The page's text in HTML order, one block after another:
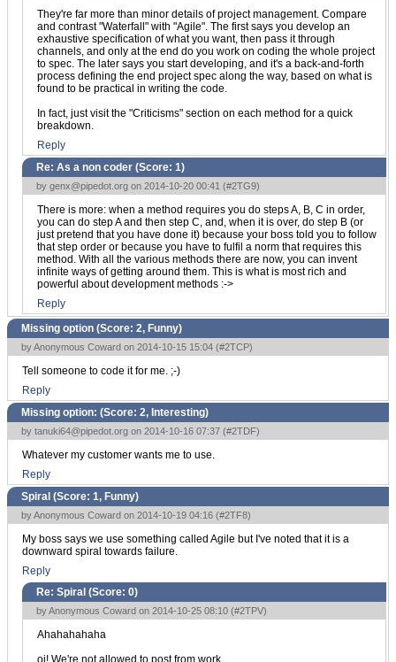
They're far more than minor details of project management. Compare
and contrast "Waterfall" with "Agile". The first says you develop an
exhaustive specification of what you want, then pass it through
channels, and only at the end do you work on coding the whole project
to spec. The later says you start developing, and it's a back-and-forth
process defining the end project spec along the way, based on what is
found to be practical in writing the code.
In fact, just visit the "Criticisms" section on each method for a quick
breakdown.
Reply
Re: As a non coder (Score: 1)
by genx@pipedot.org on 2014-10-20 00:41 (#2TG9)
There is more: when a method requires you do steps A, B, C in order,
you can do step A and then step C, and, when it is over, do step B (or
just pretend that you have done it) because your boss told you to follow
that step order or because you have to fulfil a norm that requires this
method. With all the various methods there are now, you can invent
infinite ways of getting around them. This is what is most rich and
powerful about development methods :->
Reply
Missing option (Score: 2, Funny)
by Anonymous Coward on 2014-10-15 15:04 (#2TCP)
Tell someone to code it for me. ;-)
Reply
Missing option: (Score: 2, Interesting)
by tanuki64@pipedot.org on 2014-10-16 07:37 (#2TDF)
Whatever my customer wants me to use.
Reply
Spiral (Score: 1, Funny)
by Anonymous Coward on 2014-10-19 04:16 (#2TF8)
My boss says we use something called Agile but I've noted that it is a
downward spiral towards failure.
Reply
Re: Spiral (Score: 0)
by Anonymous Coward on 2014-10-25 08:10 (#2TPV)
Ahahahahaha
oi! We're not allowed to post from work